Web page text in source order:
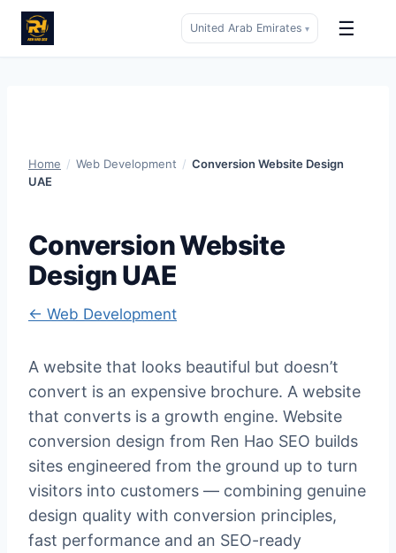
United Arab Emirates ▾ ☰
Home / Web Development / Conversion Website Design
UAE
Conversion Website
Design UAE
← Web Development
A website that looks beautiful but doesn’t
convert is an expensive brochure. A website
that converts is a growth engine. Website
conversion design from Ren Hao SEO builds
sites engineered from the ground up to turn
visitors into customers — combining genuine
design quality with conversion principles,
fast performance and an SEO-ready